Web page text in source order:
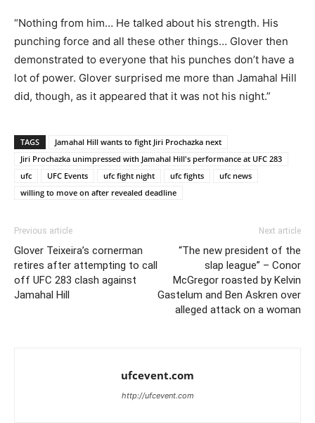
“Nothing from him… He talked about his strength. His
punching force and all these other things… Glover then
demonstrated to everyone that his punches don’t have a
lot of power. Glover surprised me more than Jamahal Hill
did, though, as it appeared that it was not his night.”
TAGS
Jamahal Hill wants to fight Jiri Prochazka next
Jiri Prochazka unimpressed with Jamahal Hill's performance at UFC 283
ufc
UFC Events ufc fight night ufc fights
ufc news
willing to move on after revealed deadline
Previous article
Glover Teixeira’s cornerman
retires after attempting to call
off UFC 283 clash against
Jamahal Hill
Next article
“The new president of the
slap league” – Conor
McGregor roasted by Kelvin
Gastelum and Ben Askren over
alleged attack on a woman
ufcevent.com
http://ufcevent.com